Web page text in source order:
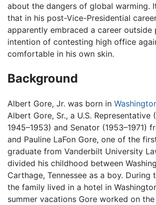
about the dangers of global warming.
that in his post-Vice-Presidential
apparently embraced a career
intention of contesting high office
comfortable in his own skin.
Background
Albert Gore, Jr. was born in
Albert Gore, Sr., a U.S. Representative
1945–1953) and Senator (1953–1971)
and Pauline LaFon Gore, one of the
graduate from Vanderbilt University
divided his childhood between
Carthage, Tennessee as a boy. During
the family lived in a hotel in
summer vacations Gore worked on